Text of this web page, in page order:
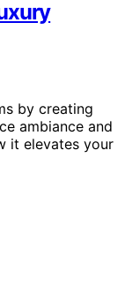
by creating
ambiance and
it elevates your